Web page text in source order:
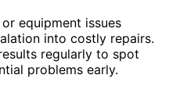
equipment issues
into costly repairs.
regularly to spot
problems early.